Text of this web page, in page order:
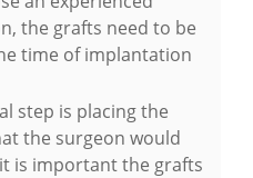
the grafts need to be
time of implantation
step is placing the
the surgeon would
is important the grafts